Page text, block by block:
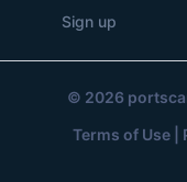
Sign up
© 2026
Terms of Use|